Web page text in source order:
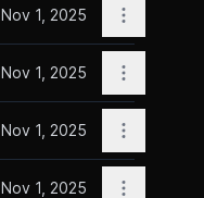
Nov 1, 2025 Open
Nov 1, 2025 Open
Nov 1, 2025 Open
Nov 1, 2025 Open